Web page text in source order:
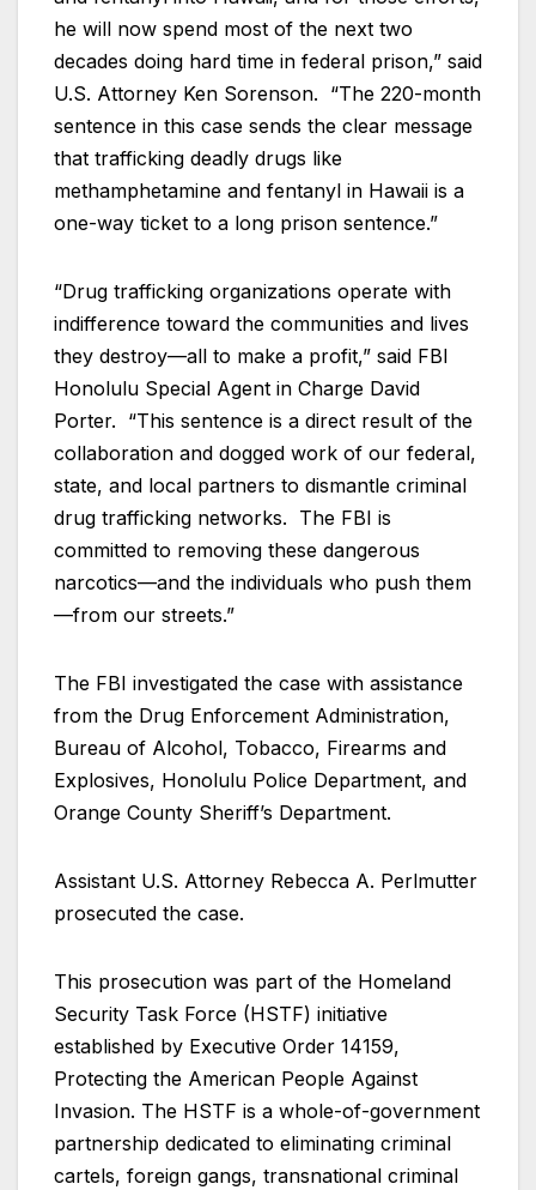
he will now spend most of the next two
decades doing hard time in federal prison,” said
U.S. Attorney Ken Sorenson. “The 220-month
sentence in this case sends the clear message
that trafficking deadly drugs like
methamphetamine and fentanyl in Hawaii is a
one-way ticket to a long prison sentence.”
“Drug trafficking organizations operate with
indifference toward the communities and lives
they destroy—all to make a profit,” said FBI
Honolulu Special Agent in Charge David
Porter. “This sentence is a direct result of the
collaboration and dogged work of our federal,
state, and local partners to dismantle criminal
drug trafficking networks. The FBI is
committed to removing these dangerous
narcotics—and the individuals who push them
—from our streets.”
The FBI investigated the case with assistance
from the Drug Enforcement Administration,
Bureau of Alcohol, Tobacco, Firearms and
Explosives, Honolulu Police Department, and
Orange County Sheriff’s Department.
Assistant U.S. Attorney Rebecca A. Perlmutter
prosecuted the case.
This prosecution was part of the Homeland
Security Task Force (HSTF) initiative
established by Executive Order 14159,
Protecting the American People Against
Invasion. The HSTF is a whole-of-government
partnership dedicated to eliminating criminal
cartels, foreign gangs, transnational criminal